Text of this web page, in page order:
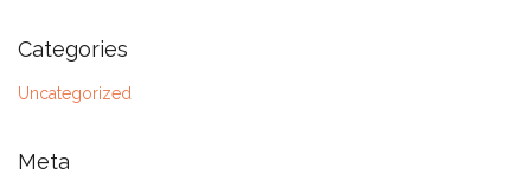
Categories
Uncategorized
Meta